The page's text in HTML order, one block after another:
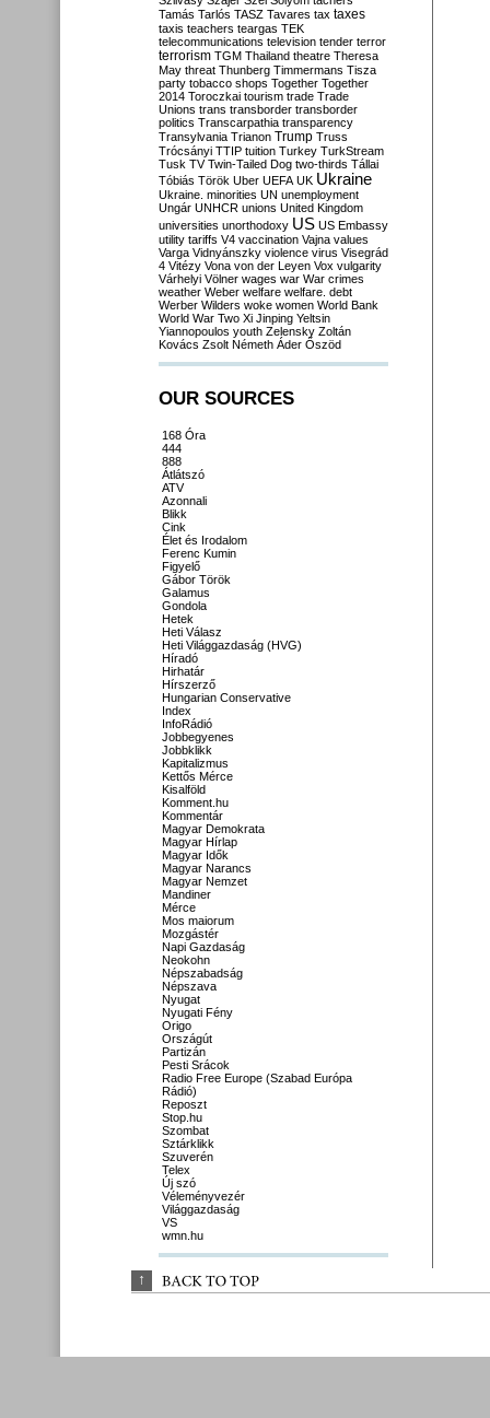
Tamás Tarlós TASZ Tavares tax taxes
taxis teachers teargas TEK
telecommunications television tender terror
terrorism TGM Thailand theatre Theresa
May threat Thunberg Timmermans Tisza
party tobacco shops Together Together
2014 Toroczkai tourism trade Trade
Unions trans transborder transborder
politics Transcarpathia transparency
Transylvania Trianon Trump Truss
Trócsányi TTIP tuition Turkey TurkStream
Tusk TV Twin-Tailed Dog two-thirds Tállai
Tóbiás Török Uber UEFA UK Ukraine
Ukraine. minorities UN unemployment
Ungár UNHCR unions United Kingdom
universities unorthodoxy US US Embassy
utility tariffs V4 vaccination Vajna values
Varga Vidnyánszky violence virus Visegrád
4 Vitézy Vona von der Leyen Vox vulgarity
Várhelyi Völner wages war War crimes
weather Weber welfare welfare. debt
Werber Wilders woke women World Bank
World War Two Xi Jinping Yeltsin
Yiannopoulos youth Zelensky Zoltán
Kovács Zsolt Németh Áder Őszöd
OUR SOURCES
168 Óra
444
888
Átlátszó
ATV
Azonnali
Blikk
Cink
Élet és Irodalom
Ferenc Kumin
Figyelő
Gábor Török
Galamus
Gondola
Hetek
Heti Válasz
Heti Világgazdaság (HVG)
Híradó
Hirhatár
Hírszerző
Hungarian Conservative
Index
InfoRádió
Jobbegyenes
Jobbklikk
Kapitalizmus
Kettős Mérce
Kisalföld
Komment.hu
Kommentár
Magyar Demokrata
Magyar Hírlap
Magyar Idők
Magyar Narancs
Magyar Nemzet
Mandiner
Mérce
Mos maiorum
Mozgástér
Napi Gazdaság
Neokohn
Népszabadság
Népszava
Nyugat
Nyugati Fény
Origo
Országút
Partizán
Pesti Srácok
Radio Free Europe (Szabad Európa
Rádió)
Reposzt
Stop.hu
Szombat
Sztárklikk
Szuverén
Telex
Új szó
Véleményvezér
Világgazdaság
VS
wmn.hu
↑ BACK TO TOP